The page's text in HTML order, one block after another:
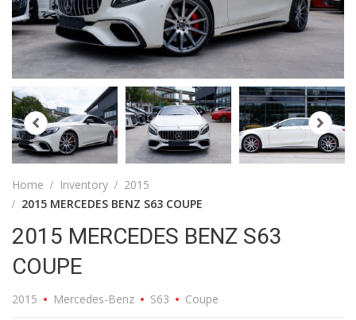
Home Inventory
2015
2015 MERCEDES BENZ S63 COUPE
2015 MERCEDES BENZ S63
COUPE
2015 Mercedes-Benz S63 Coupe